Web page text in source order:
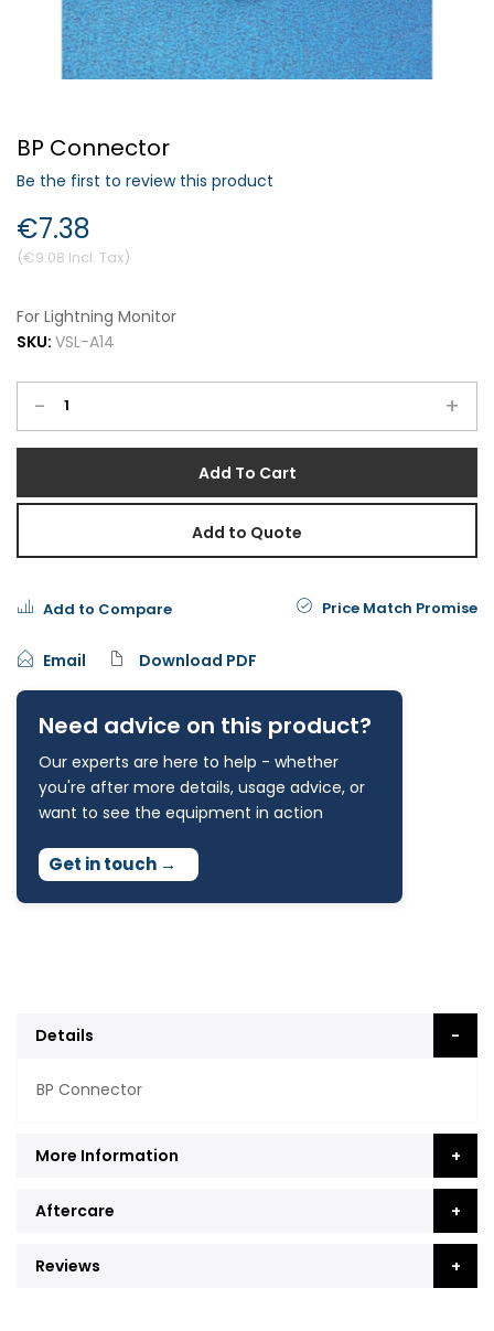
Forgot Your Password?
BP Connector
Be the first to review this product
€9.08
€7.38
For Lightning Monitor
- +
Add To Cart
Add to Quote
Add to Compare Price Match Promise
Email Download PDF
Need advice on this product?
Our experts are here to help - whether
you're after more details, usage advice, or
want to see the equipment in action
Get in touch →
SKU: VSL-A14
Details
BP Connector
More Information
Aftercare
Reviews